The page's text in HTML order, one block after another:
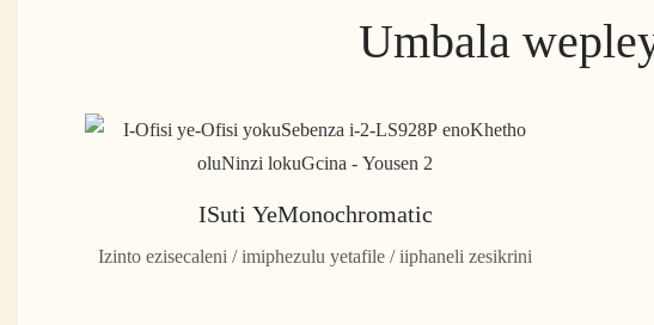
Umbala
ISuti YeMonochromatic
Izinto ezisecaleni / imiphezulu yetafile / iiphaneli zesikrini